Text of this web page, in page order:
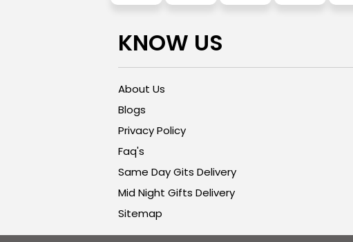
KNOW US
About Us
Blogs
Privacy Policy
Faq's
Same Day Gits Delivery
Mid Night Gifts Delivery
Sitemap